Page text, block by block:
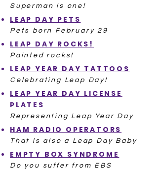
Superman is one!
LEAP DAY PETS
Pets born February 29
LEAP DAY ROCKS!
Painted rocks!
LEAP YEAR DAY TATTOOS
Celebrating Leap Day!
LEAP YEAR DAY LICENSE
PLATES
Representing Leap Year Day
HAM RADIO OPERATORS
That is also a Leap Day Baby
EMPTY BOX SYNDROME
Do you suffer from EBS